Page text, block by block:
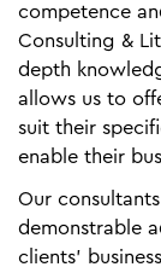
competence
Consulting &
depth
allows us to
suit their
enable their
Our
demonstrable
clients'